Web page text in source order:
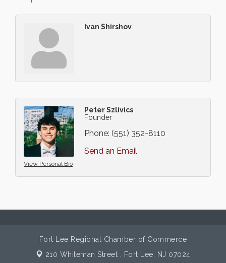
Ivan Shirshov
View Personal Bio
Peter Szlivics
Founder
Phone: (551) 352-8110
Send an Email
Fort Lee Regional Chamber of Commerce
210 Whiteman Street ,
Fort Lee, NJ 07024